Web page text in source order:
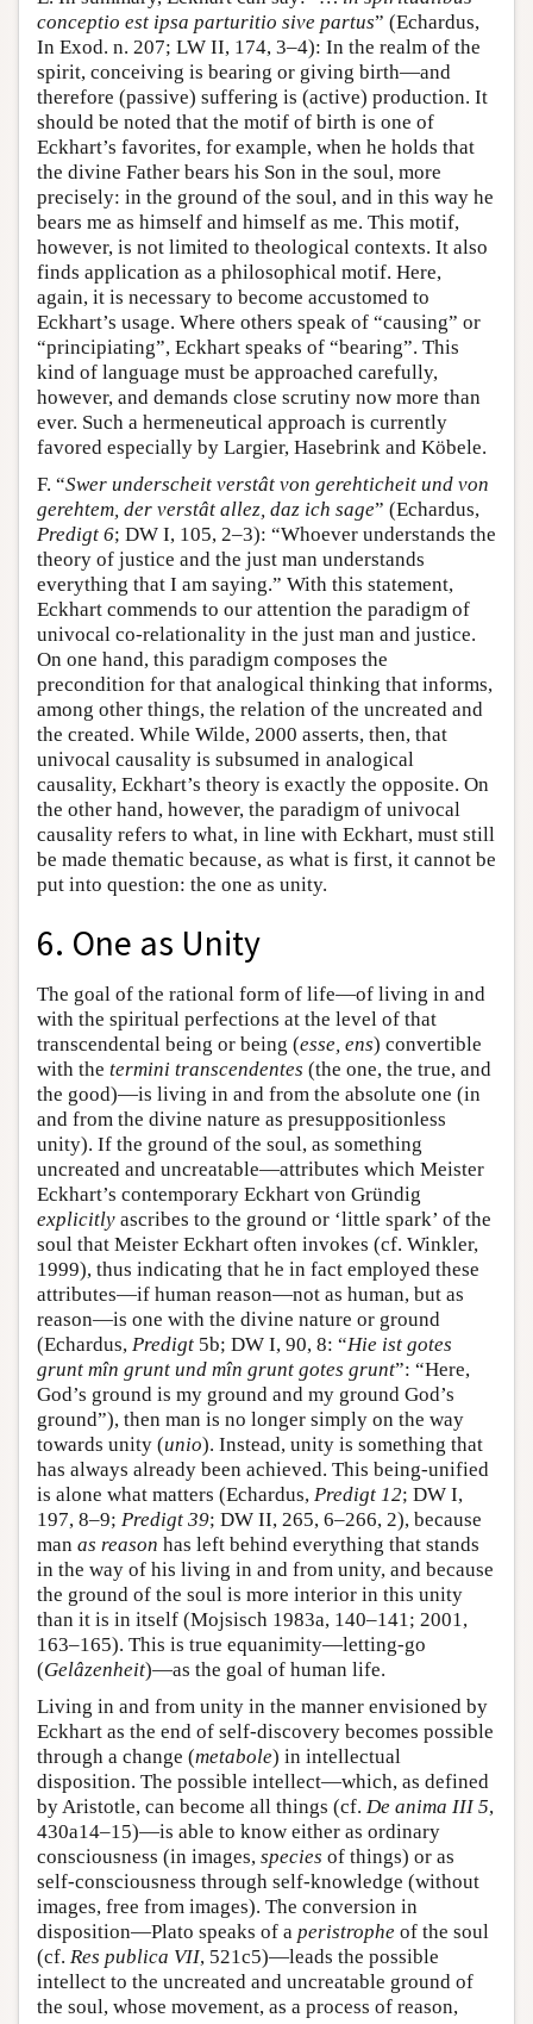
conceptio est ipsa parturitio sive partus” (Echardus,
In Exod. n. 207; LW II, 174, 3–4): In the realm of the
spirit, conceiving is bearing or giving birth—and
therefore (passive) suffering is (active) production. It
should be noted that the motif of birth is one of
Eckhart’s favorites, for example, when he holds that
the divine Father bears his Son in the soul, more
precisely: in the ground of the soul, and in this way he
bears me as himself and himself as me. This motif,
however, is not limited to theological contexts. It also
finds application as a philosophical motif. Here,
again, it is necessary to become accustomed to
Eckhart’s usage. Where others speak of “causing” or
“principiating”, Eckhart speaks of “bearing”. This
kind of language must be approached carefully,
however, and demands close scrutiny now more than
ever. Such a hermeneutical approach is currently
favored especially by Largier, Hasebrink and Köbele.
F. “Swer underscheit verstât von gerehticheit und von
gerehtem, der verstât allez, daz ich sage” (Echardus,
Predigt 6; DW I, 105, 2–3): “Whoever understands the
theory of justice and the just man understands
everything that I am saying.” With this statement,
Eckhart commends to our attention the paradigm of
univocal co-relationality in the just man and justice.
On one hand, this paradigm composes the
precondition for that analogical thinking that informs,
among other things, the relation of the uncreated and
the created. While Wilde, 2000 asserts, then, that
univocal causality is subsumed in analogical
causality, Eckhart’s theory is exactly the opposite. On
the other hand, however, the paradigm of univocal
causality refers to what, in line with Eckhart, must still
be made thematic because, as what is first, it cannot be
put into question: the one as unity.
6. One as Unity
The goal of the rational form of life—of living in and
with the spiritual perfections at the level of that
transcendental being or being (esse, ens) convertible
with the termini transcendentes (the one, the true, and
the good)—is living in and from the absolute one (in
and from the divine nature as presuppositionless
unity). If the ground of the soul, as something
uncreated and uncreatable—attributes which Meister
Eckhart’s contemporary Eckhart von Gründig
explicitly ascribes to the ground or ‘little spark’ of the
soul that Meister Eckhart often invokes (cf. Winkler,
1999), thus indicating that he in fact employed these
attributes—if human reason—not as human, but as
reason—is one with the divine nature or ground
(Echardus, Predigt 5b; DW I, 90, 8: “Hie ist gotes
grunt mîn grunt und mîn grunt gotes grunt”: “Here,
God’s ground is my ground and my ground God’s
ground”), then man is no longer simply on the way
towards unity (unio). Instead, unity is something that
has always already been achieved. This being-unified
is alone what matters (Echardus, Predigt 12; DW I,
197, 8–9; Predigt 39; DW II, 265, 6–266, 2), because
man as reason has left behind everything that stands
in the way of his living in and from unity, and because
the ground of the soul is more interior in this unity
than it is in itself (Mojsisch 1983a, 140–141; 2001,
163–165). This is true equanimity—letting-go
(Gelâzenheit)—as the goal of human life.
Living in and from unity in the manner envisioned by
Eckhart as the end of self-discovery becomes possible
through a change (metabole) in intellectual
disposition. The possible intellect—which, as defined
by Aristotle, can become all things (cf. De anima III 5,
430a14–15)—is able to know either as ordinary
consciousness (in images, species of things) or as
self-consciousness through self-knowledge (without
images, free from images). The conversion in
disposition—Plato speaks of a peristrophe of the soul
(cf. Res publica VII, 521c5)—leads the possible
intellect to the uncreated and uncreatable ground of
the soul, whose movement, as a process of reason,